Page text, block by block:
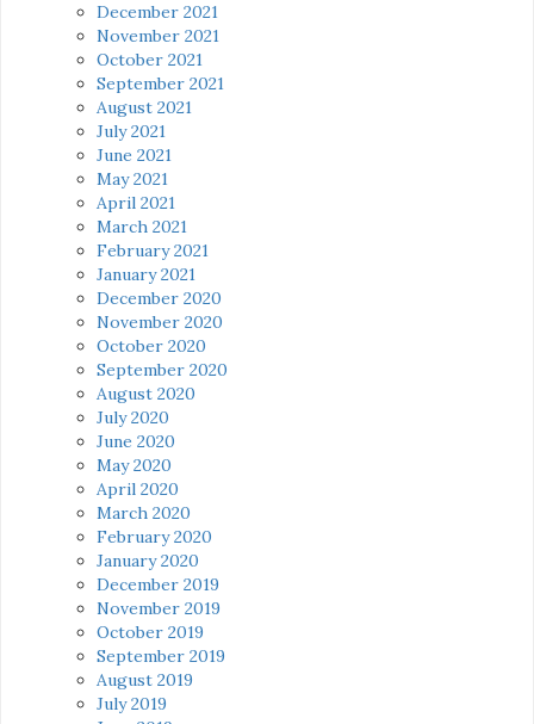
December 2021
November 2021
October 2021
September 2021
August 2021
July 2021
June 2021
May 2021
April 2021
March 2021
February 2021
January 2021
December 2020
November 2020
October 2020
September 2020
August 2020
July 2020
June 2020
May 2020
April 2020
March 2020
February 2020
January 2020
December 2019
November 2019
October 2019
September 2019
August 2019
July 2019